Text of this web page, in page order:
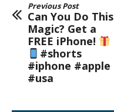
Previous Post
Can You Do This
Magic? Get a
FREE iPhone!
#shorts
#iphone #apple
#usa